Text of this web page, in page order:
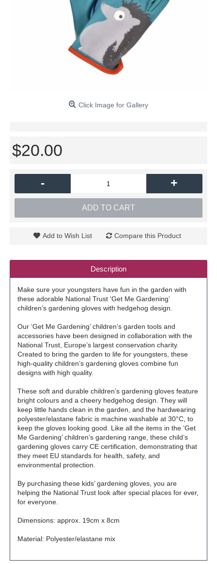
Click Image for Gallery
$20.00
- +
ADD TO CART
Add to Wish List Compare this Product
Description
Make sure your youngsters have fun in the garden with
these adorable National Trust ‘Get Me Gardening’
children’s gardening gloves with hedgehog design.
Our ‘Get Me Gardening’ children’s garden tools and
accessories have been designed in collaboration with the
National Trust, Europe’s largest conservation charity.
Created to bring the garden to life for youngsters, these
high-quality children’s gardening gloves combine fun
designs with high quality.
These soft and durable children’s gardening gloves feature
bright colours and a cheery hedgehog design. They will
keep little hands clean in the garden, and the hardwearing
polyester/elastane fabric is machine washable at 30°C, to
keep the gloves looking good. Like all the items in the ‘Get
Me Gardening’ children’s gardening range, these child’s
gardening gloves carry CE certification, demonstrating that
they meet EU standards for health, safety, and
environmental protection.
By purchasing these kids’ gardening gloves, you are
helping the National Trust look after special places for ever,
for everyone.
Dimensions: approx. 19cm x 8cm
Material: Polyester/elastane mix